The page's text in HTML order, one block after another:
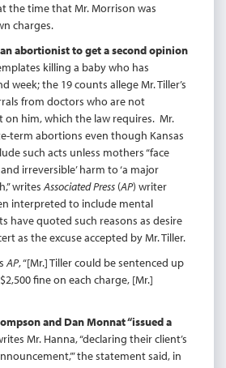
the time that Mr. Morrison was
charges.
abortionist to get a second opinion
killing a baby who has
week; the 19 counts allege Mr. Tiller’s
from doctors who are not
on him, which the law requires. Mr.
term abortions even though Kansas
such acts unless mothers “face
irreversible’ harm to ‘a major
writesAssociated Press (AP) writer
interpreted to include mental
have quoted such reasons as desire
as the excuse accepted by Mr. Tiller.
AP, “[Mr.] Tiller could be sentenced up
fine on each charge, [Mr.]
and Dan Monnat “issued a
Mr. Hanna, “declaring their client’s
the statement said, in